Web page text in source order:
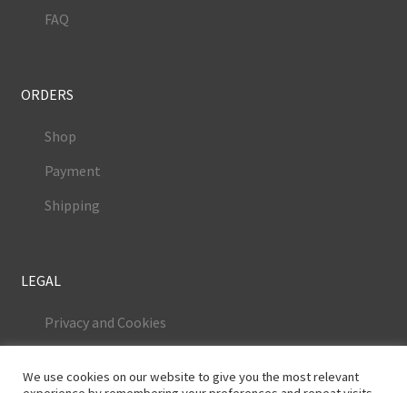
FAQ
ORDERS
Shop
Payment
Shipping
LEGAL
Privacy and Cookies
We use cookies on our website to give you the most relevant